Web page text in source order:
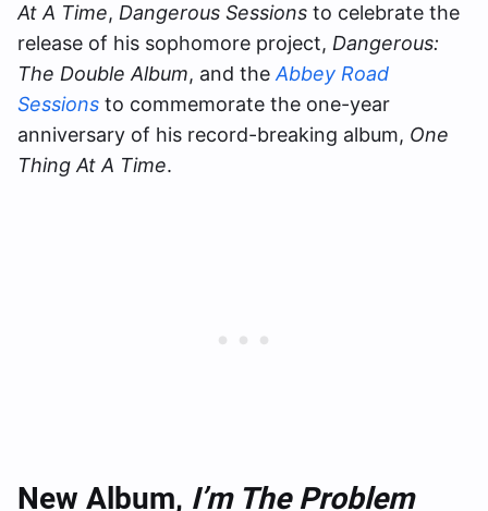
At A Time, Dangerous Sessions to celebrate the
release of his sophomore project, Dangerous:
The Double Album, and theAbbey Road
Sessions to commemorate the one-year
anniversary of his record-breaking album, One
Thing At A Time.
New Album, I’m The Problem